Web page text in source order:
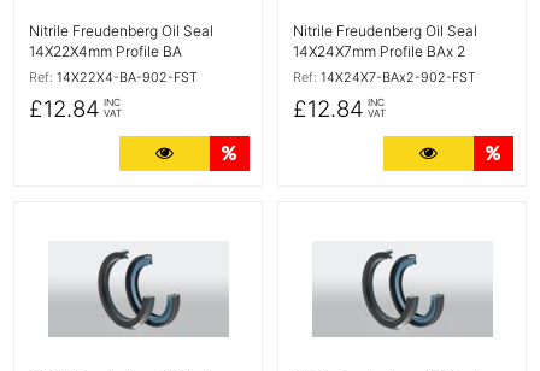
Nitrile Freudenberg Oil Seal
14X22X4mm Profile BA
Ref: 14X22X4-BA-902-FST
£12.84 INC
VAT
More Details
Nitrile Freudenberg Oil Seal
14X24X7mm Profile BAx 2
Ref: 14X24X7-BAx2-902-FST
£12.84 INC
VAT
More